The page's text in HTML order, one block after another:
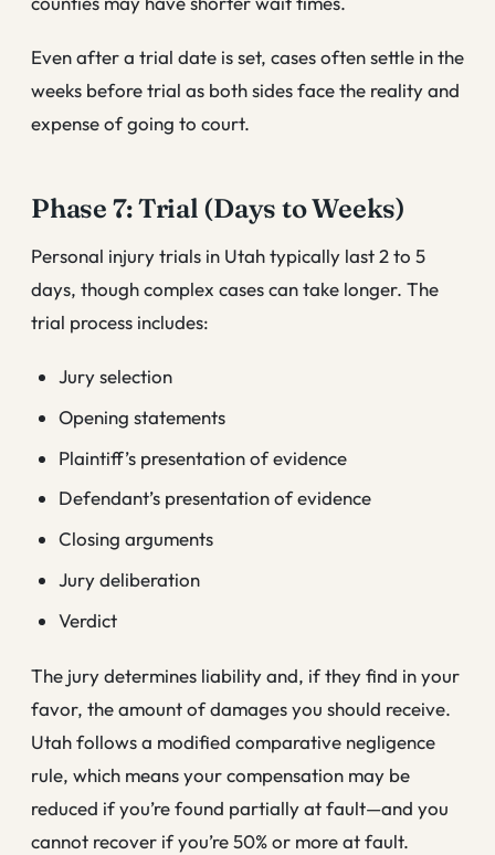
Even after a trial date is set, cases often settle in the
weeks before trial as both sides face the reality and
expense of going to court.
Phase 7: Trial (Days to Weeks)
Personal injury trials in Utah typically last 2 to 5
days, though complex cases can take longer. The
trial process includes:
Jury selection
Opening statements
Plaintiff’s presentation of evidence
Defendant’s presentation of evidence
Closing arguments
Jury deliberation
Verdict
The jury determines liability and, if they find in your
favor, the amount of damages you should receive.
Utah follows a modified comparative negligence
rule, which means your compensation may be
reduced if you’re found partially at fault—and you
cannot recover if you’re 50% or more at fault.